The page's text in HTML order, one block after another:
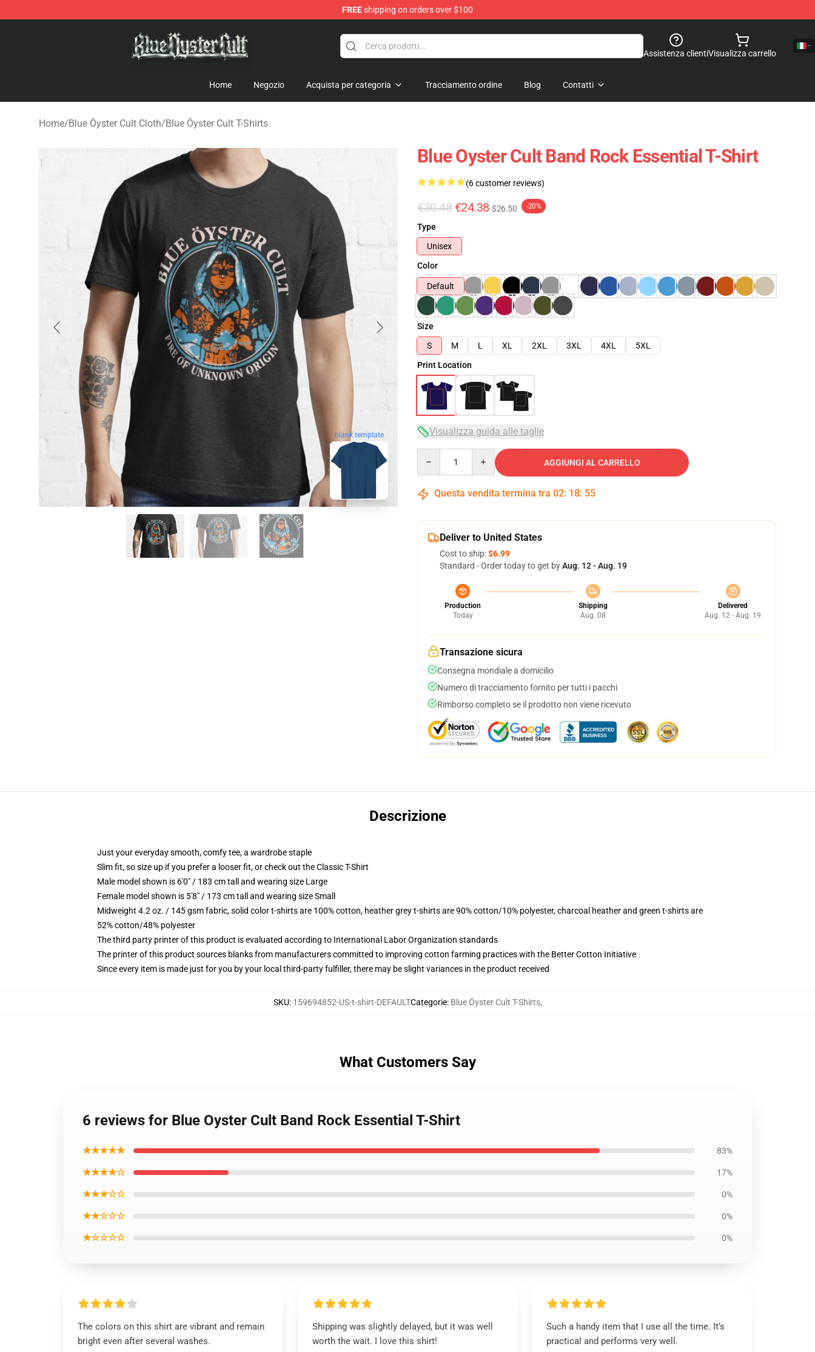
FREEshipping on orders over $100
Assistenza clientiVisualizza carrello
Home Negozio Acquista per categoria Tracciamento ordine Blog Contatti
Home/Blue Öyster Cult Cloth/Blue Öyster Cult T-Shirts
blank template
Blue Oyster Cult Band Rock Essential T-Shirt
(6 customer reviews)
€30.48 €24.38 $26.50 -20%
Type
Unisex
Color
Default
Size
S
M L XL 2XL 3XL 4XL
5XL
Print Location
Visualizza guida alle taglie
AGGIUNGI AL CARRELLO
Questa vendita termina tra 02: 18: 54
Deliver to United States
Cost to ship:$6.99
Standard - Order today to get byAug. 12 - Aug. 19
Production
Today
Shipping
Aug. 08
Delivered
Aug. 12 - Aug. 19
Transazione sicura
Consegna mondiale a domicilio
Numero di tracciamento fornito per tutti i pacchi
Rimborso completo se il prodotto non viene ricevuto
Descrizione
Just your everyday smooth, comfy tee, a wardrobe staple
Slim fit, so size up if you prefer a looser fit, or check out the Classic T-Shirt
Male model shown is 6'0" / 183 cm tall and wearing size Large
Female model shown is 5'8" / 173 cm tall and wearing size Small
Midweight 4.2 oz. / 145 gsm fabric, solid color t-shirts are 100% cotton, heather grey t-shirts are 90% cotton/10% polyester, charcoal heather and green t-shirts are
52% cotton/48% polyester
The third party printer of this product is evaluated according to International Labor Organization standards
The printer of this product sources blanks from manufacturers committed to improving cotton farming practices with the Better Cotton Initiative
Since every item is made just for you by your local third-party fulfiller, there may be slight variances in the product received
SKU: 159694852-US-t-shirt-DEFAULTCategorie: Blue Öyster Cult T-Shirts,
What Customers Say
6 reviews for Blue Oyster Cult Band Rock Essential T-Shirt
★★★★★ 83%
★★★★☆ 17%
★★★☆☆ 0%
★★☆☆☆ 0%
★☆☆☆☆ 0%
The colors on this shirt are vibrant and remain
bright even after several washes.
Shipping was slightly delayed, but it was well
worth the wait. I love this shirt!
Such a handy item that I use all the time. It’s
practical and performs very well.